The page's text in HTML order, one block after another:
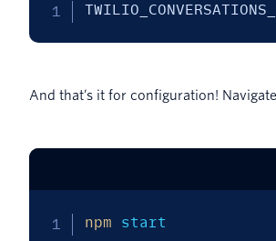
And that’s it for configuration!
npm start